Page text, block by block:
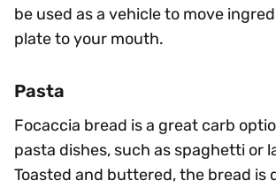
be used as a vehicle to move
plate to your mouth.
Pasta
Focaccia bread is a great carb
pasta dishes, such as spaghetti or
Toasted and buttered, the bread is